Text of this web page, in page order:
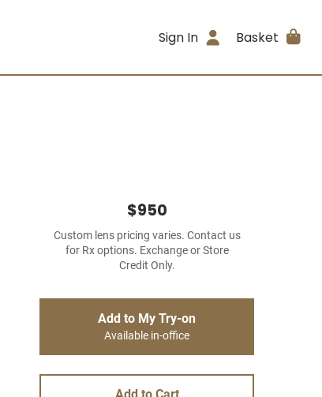
Sign In Basket
$950
Custom lens pricing varies. Contact us
for Rx options. Exchange or Store
Credit Only.
Add to My Try-on
Available in-office